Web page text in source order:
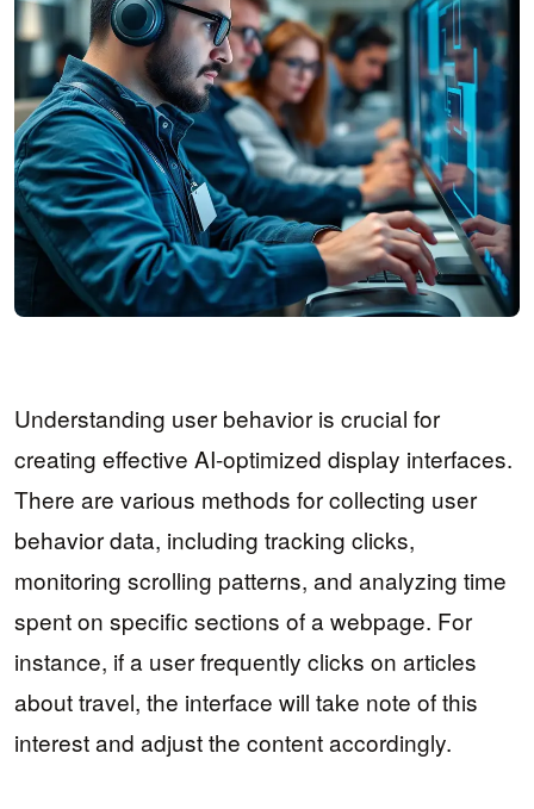
Understanding user behavior is crucial for
creating effective AI-optimized display interfaces.
There are various methods for collecting user
behavior data, including tracking clicks,
monitoring scrolling patterns, and analyzing time
spent on specific sections of a webpage. For
instance, if a user frequently clicks on articles
about travel, the interface will take note of this
interest and adjust the content accordingly.